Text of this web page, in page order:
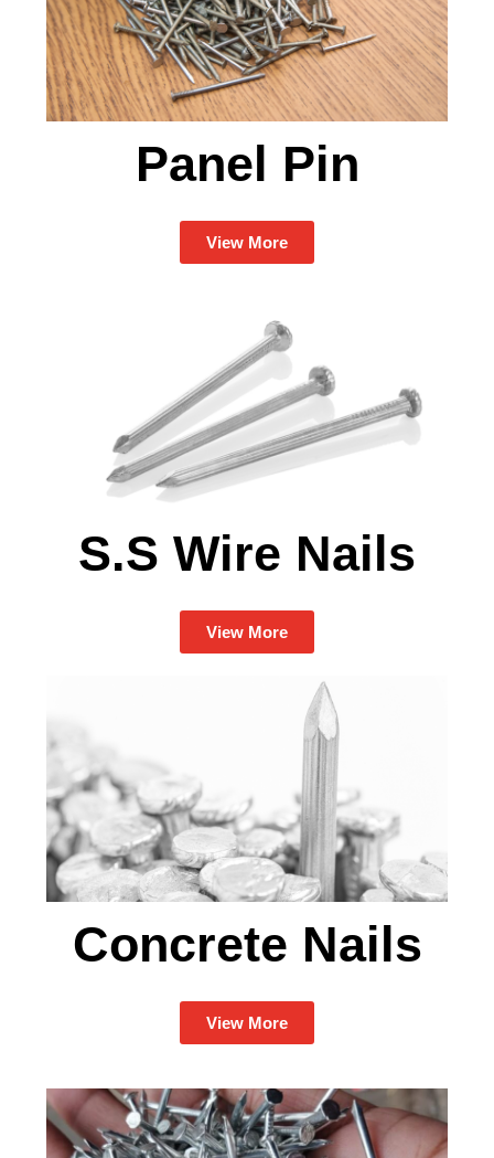
Panel Pin
View More
S.S Wire Nails
View More
Concrete Nails
View More